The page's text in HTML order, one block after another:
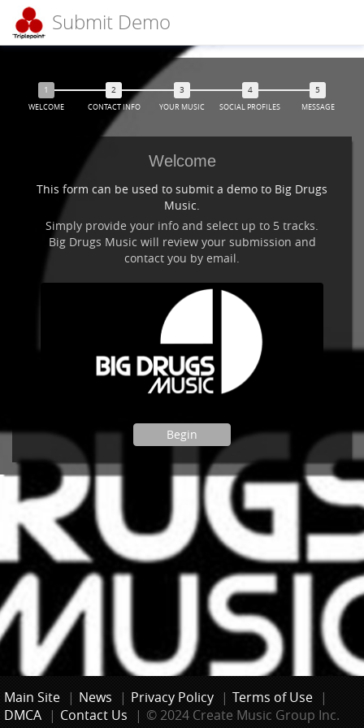
Submit Demo
WELCOME CONTACT INFO YOUR MUSIC SOCIAL PROFILES MESSAGE
Welcome
This form can be used to submit a demo to Big Drugs
Music.
Simply provide your info and select up to 5 tracks.
Big Drugs Music will review your submission and
contact you by email.
Begin
Main Site | News | Privacy Policy | Terms of Use |
DMCA | Contact Us | © 2024 Create Music Group Inc.